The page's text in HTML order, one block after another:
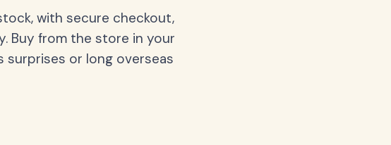
with secure checkout,
Buy from the store in your
or long overseas